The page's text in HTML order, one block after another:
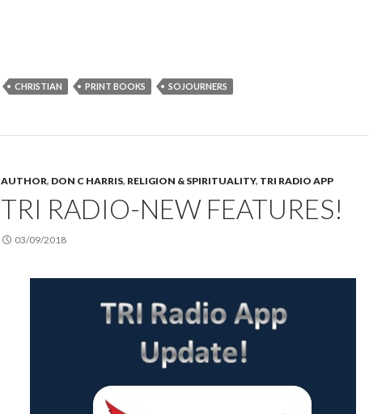
CHRISTIAN PRINT BOOKS SOJOURNERS
AUTHOR, DON C HARRIS, RELIGION & SPIRITUALITY, TRI RADIO APP
TRI RADIO-NEW FEATURES!
03/09/2018